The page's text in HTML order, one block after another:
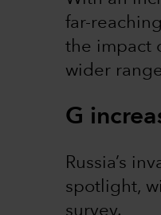
far-
the impact
wider
G
Russia’s
spotlight,
survey.